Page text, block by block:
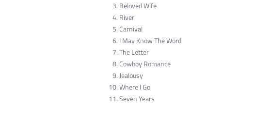
Beloved Wife
River
Carnival
I May Know The Word
The Letter
Cowboy Romance
Jealousy
Where I Go
Seven Years